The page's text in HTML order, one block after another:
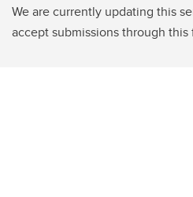
We are currently updating this
accept submissions through this